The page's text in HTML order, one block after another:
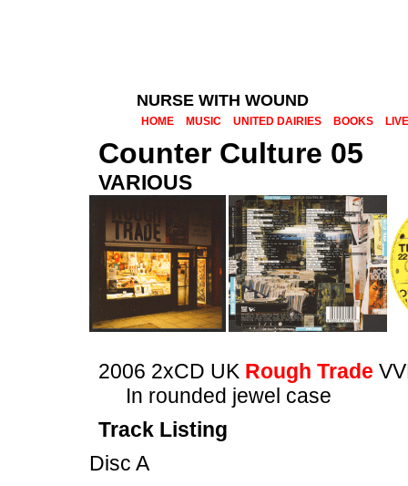
NURSE WITH WOUND
HOME MUSIC UNITED DAIRIES BOOKS LIVE
Counter Culture 05
VARIOUS
2006 2xCD UK Rough Trade
In rounded jewel case
Track Listing
Disc A